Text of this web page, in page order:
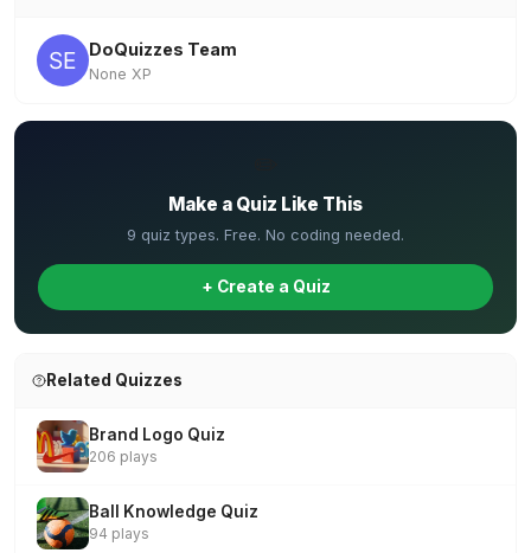
DoQuizzes Team
None XP
Make a Quiz Like This
9 quiz types. Free. No coding needed.
+ Create a Quiz
Related Quizzes
Brand Logo Quiz
206 plays
Ball Knowledge Quiz
94 plays